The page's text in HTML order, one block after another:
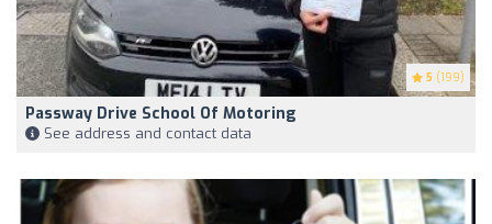
5 (199)
Passway Drive School Of Motoring
See address and contact data